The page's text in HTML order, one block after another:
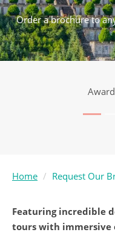
Order a brochure to
Home Request Our
Featuring incredible
tours with immersive